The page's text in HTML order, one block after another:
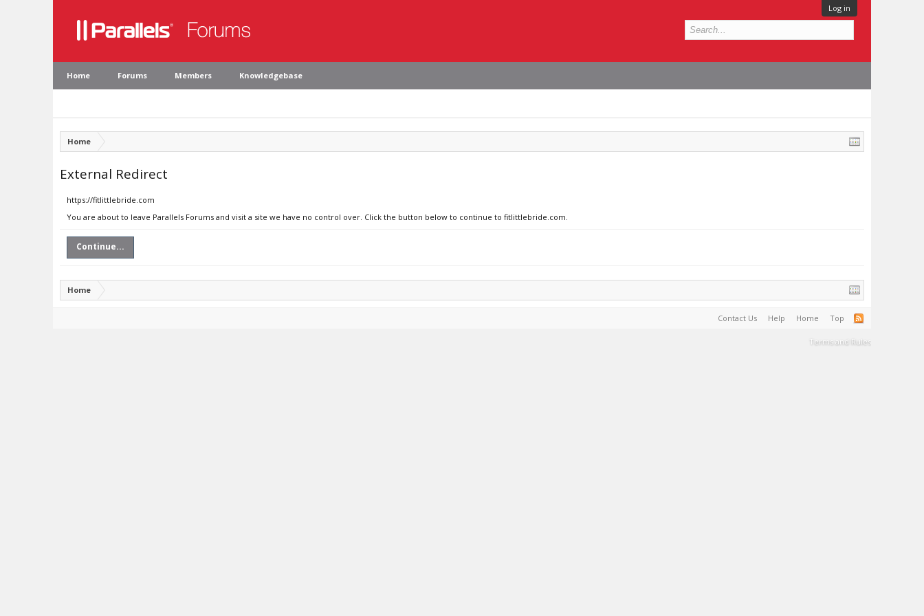
Log in
Home Forums Members Knowledgebase
Home
External Redirect
https://fitlittlebride.com
You are about to leave Parallels Forums and visit a site we have no control over. Click the button below to continue to fitlittlebride.com.
Continue...
Home
Contact Us Help Home Top
Terms and Rules